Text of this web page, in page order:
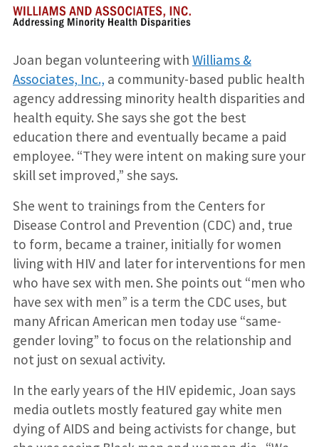
Joan began volunteering with Williams &
Associates, Inc., a community-based public health
agency addressing minority health disparities and
health equity. She says she got the best
education there and eventually became a paid
employee. “They were intent on making sure your
skill set improved,” she says.
She went to trainings from the Centers for
Disease Control and Prevention (CDC) and, true
to form, became a trainer, initially for women
living with HIV and later for interventions for men
who have sex with men. She points out “men who
have sex with men” is a term the CDC uses, but
many African American men today use “same-
gender loving” to focus on the relationship and
not just on sexual activity.
In the early years of the HIV epidemic, Joan says
media outlets mostly featured gay white men
dying of AIDS and being activists for change, but